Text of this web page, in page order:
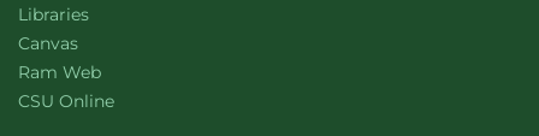
Libraries
Canvas
Ram Web
CSU Online